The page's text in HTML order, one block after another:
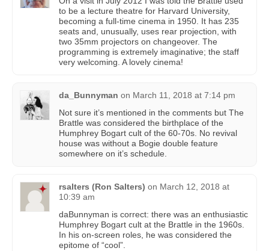
to be a lecture theatre for Harvard University,
becoming a full-time cinema in 1950. It has 235
seats and, unusually, uses rear projection, with
two 35mm projectors on changeover. The
programming is extremely imaginative; the staff
very welcoming. A lovely cinema!
da_Bunnyman on March 11, 2018 at 7:14 pm
Not sure it’s mentioned in the comments but The
Brattle was considered the birthplace of the
Humphrey Bogart cult of the 60-70s. No revival
house was without a Bogie double feature
somewhere on it’s schedule.
rsalters (Ron Salters) on March 12, 2018 at
10:39 am
daBunnyman is correct: there was an enthusiastic
Humphrey Bogart cult at the Brattle in the 1960s.
In his on-screen roles, he was considered the
epitome of “cool”.